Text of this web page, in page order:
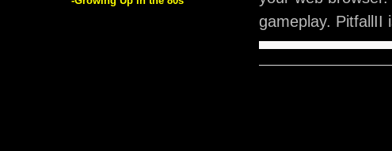
gameplay. PitfallII